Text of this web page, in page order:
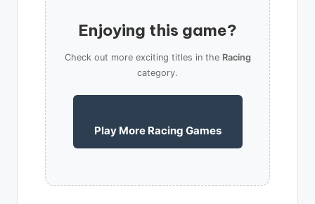
Enjoying this game?
Check out more exciting titles in the Racing
category.
Play More Racing Games